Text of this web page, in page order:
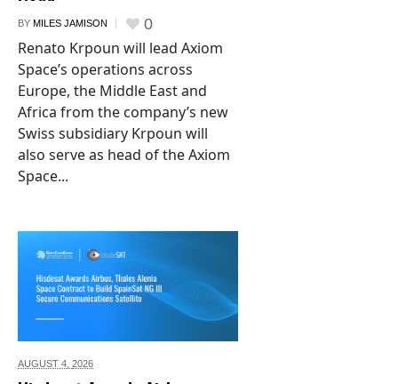
BY MILES JAMISON 0
Renato Krpoun will lead Axiom
Space’s operations across
Europe, the Middle East and
Africa from the company’s new
Swiss subsidiary Krpoun will
also serve as head of the Axiom
Space...
AUGUST 4, 2026